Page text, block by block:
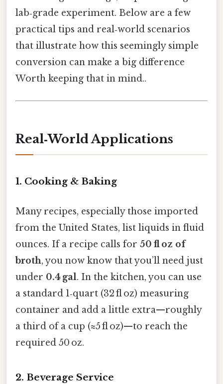
lab‑grade experiment. Below are a few
practical tips and real‑world scenarios
that illustrate how this seemingly simple
conversion can make a big difference
Worth keeping that in mind..
Real‑World Applications
1. Cooking & Baking
Many recipes, especially those imported
from the United States, list liquids in fluid
ounces. If a recipe calls for 50 fl oz of
broth, you now know that you’ll need just
under 0.4 gal. In the kitchen, you can use
a standard 1‑quart (32 fl oz) measuring
container and add a little extra—roughly
a third of a cup (≈5 fl oz)—to reach the
required 50 oz.
2. Beverage Service